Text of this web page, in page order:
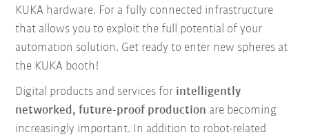
KUKA hardware. For a fully connected infrastructure
that allows you to exploit the full potential of your
automation solution. Get ready to enter new spheres at
the KUKA booth!
Digital products and services for intelligently
networked, future-proof production are becoming
increasingly important. In addition to robot-related